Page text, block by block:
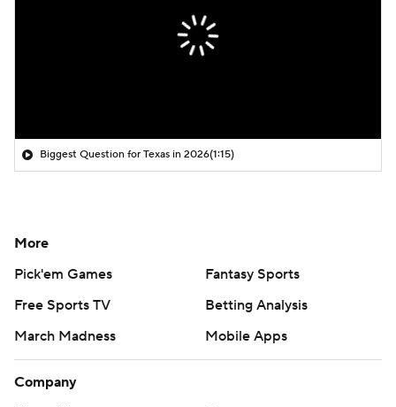
Biggest Question for Texas in 2026(1:15)
More
Pick'em Games
Fantasy Sports
Free Sports TV
Betting Analysis
March Madness
Mobile Apps
Company